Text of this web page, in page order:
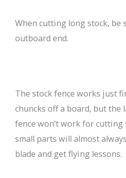
When cutting long stock, be
outboard end.
The stock fence works just
chuncks off a board, but the
fence won’t work for cutting
small parts will almost
blade and get flying lessons.